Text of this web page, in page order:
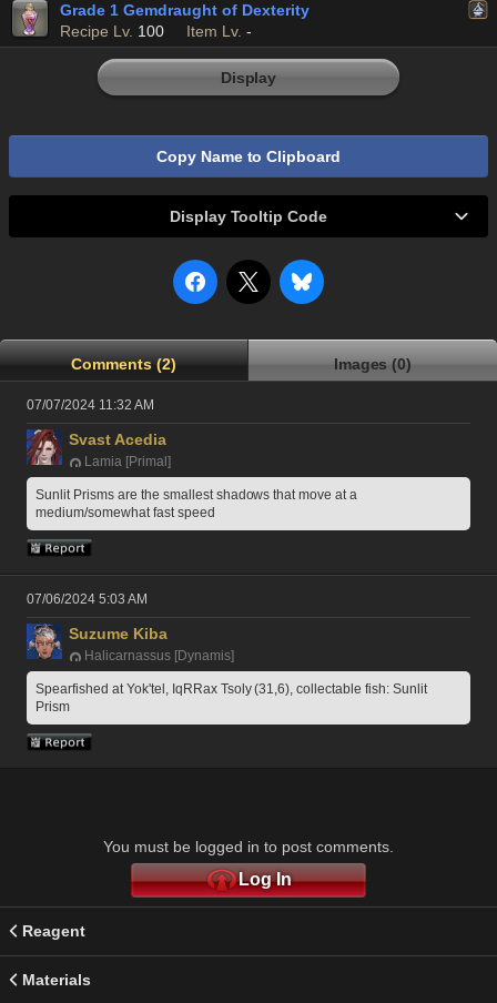
Grade 1 Gemdraught of Dexterity
Recipe Lv. 100 Item Lv. -
Display
Copy Name to Clipboard
Display Tooltip Code
Comments (2) Images (0)
07/07/2024 11:32 AM
Svast Acedia
Lamia [Primal]
Sunlit Prisms are the smallest shadows that move at a
medium/somewhat fast speed
07/06/2024 5:03 AM
Suzume Kiba
Halicarnassus [Dynamis]
Spearfished at Yok'tel, IqRRax Tsoly (31,6), collectable fish: Sunlit
Prism
You must be logged in to post comments.
Log In
Reagent
Materials